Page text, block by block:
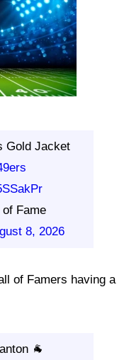
Gold Jacket
Fame
8, 2026
of Famers having a
🐐